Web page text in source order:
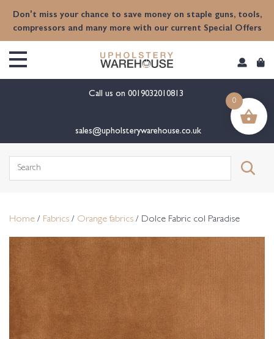
Don't miss your chance to save money on staple guns, tools,
compressors and many more with our current Special Offers
Call us on 0019032010813
sales@upholsterywarehouse.co.uk
Search
Home / Fabrics / Orange fabrics / Dolce Fabric col Paradise
0